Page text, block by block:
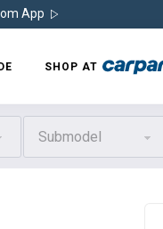
App
SHOP AT
Submodel